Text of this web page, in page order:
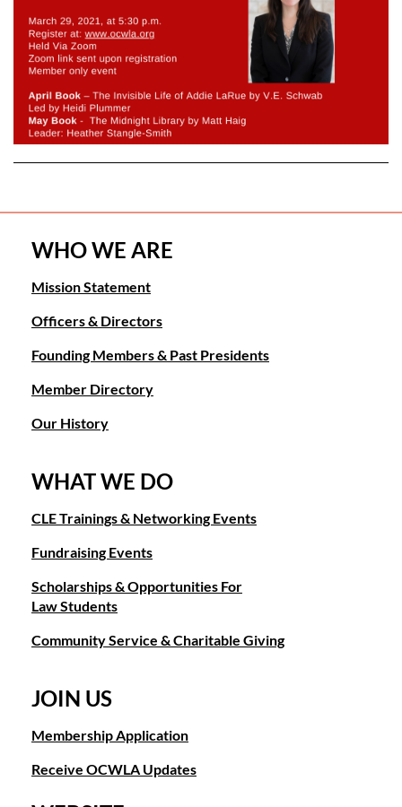
WHO WE ARE
Mission Statement
Officers & Directors
Founding Members & Past Presidents
Member Directory
Our History
WHAT WE DO
CLE Trainings & Networking Events
Fundraising Events
Scholarships & Opportunities For
Law Students
Community Service & Charitable Giving
JOIN US
Membership Application
Receive OCWLA Updates